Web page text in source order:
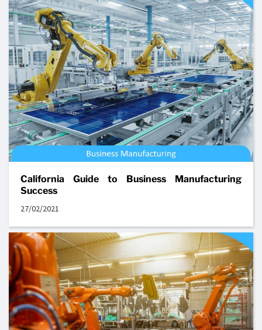
California Guide to Business Manufacturing
Success
27/02/2021